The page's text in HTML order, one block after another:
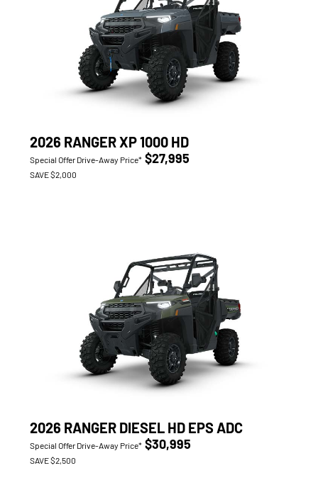
2026 RANGER XP 1000 HD
Special Offer Drive-Away Price* $27,995
SAVE $2,000
2026 RANGER DIESEL HD EPS ADC
Special Offer Drive-Away Price* $30,995
SAVE $2,500